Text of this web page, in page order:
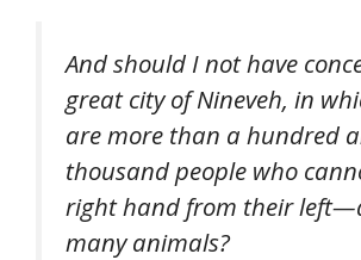
And should I not have
great city of Nineveh, in
are more than a hundred
thousand people who
right hand from their
many animals?